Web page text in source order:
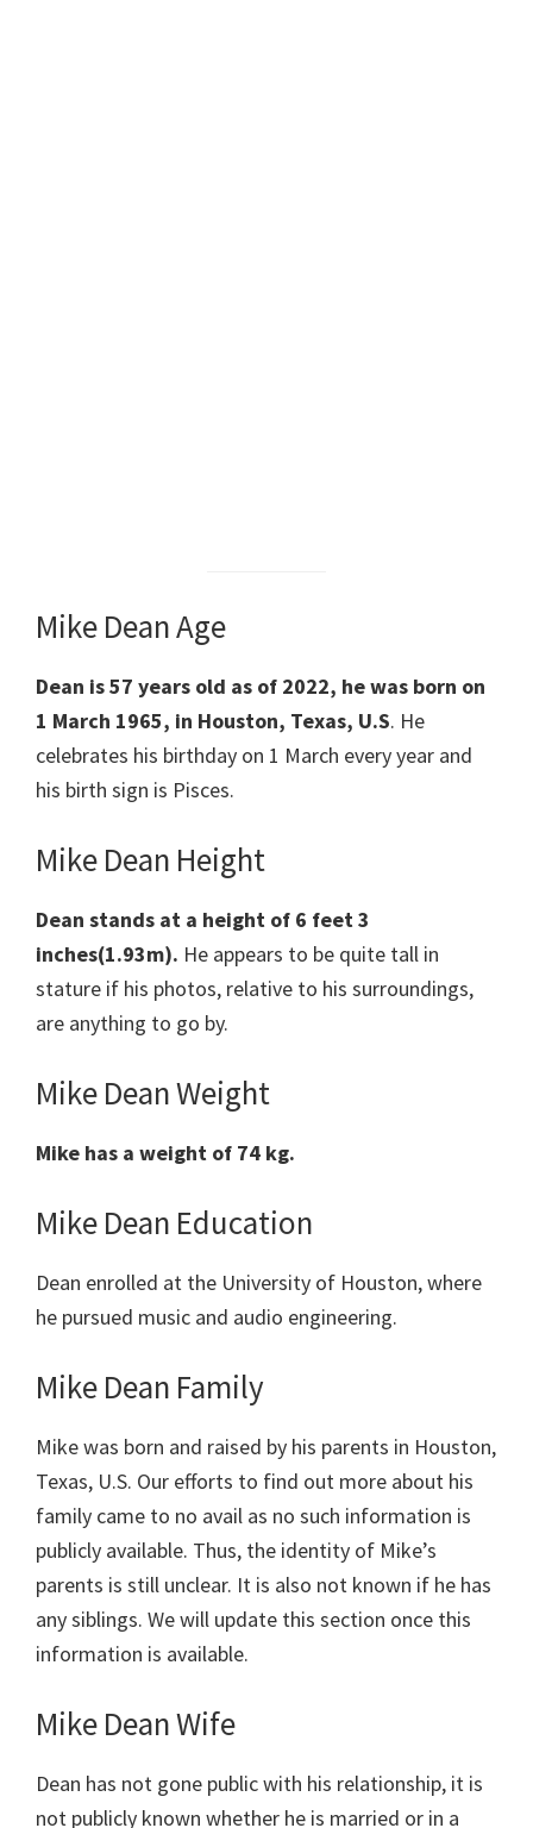
Mike Dean Age
Dean is 57 years old as of 2022, he was born on
1 March 1965, in Houston, Texas, U.S. He
celebrates his birthday on 1 March every year and
his birth sign is Pisces.
Mike Dean Height
Dean stands at a height of 6 feet 3
inches(1.93m). He appears to be quite tall in
stature if his photos, relative to his surroundings,
are anything to go by.
Mike Dean Weight
Mike has a weight of 74 kg.
Mike Dean Education
Dean enrolled at the University of Houston, where
he pursued music and audio engineering.
Mike Dean Family
Mike was born and raised by his parents in Houston,
Texas, U.S. Our efforts to find out more about his
family came to no avail as no such information is
publicly available. Thus, the identity of Mike’s
parents is still unclear. It is also not known if he has
any siblings. We will update this section once this
information is available.
Mike Dean Wife
Dean has not gone public with his relationship, it is
not publicly known whether he is married or in a